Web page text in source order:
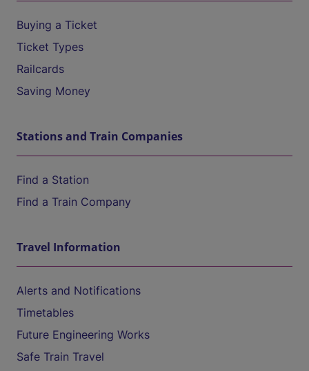
Buying a Ticket
Ticket Types
Railcards
Saving Money
Stations and Train Companies
Find a Station
Find a Train Company
Travel Information
Alerts and Notifications
Timetables
Future Engineering Works
Safe Train Travel